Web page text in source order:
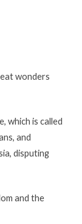
wonders
which is called
and
disputing
and the